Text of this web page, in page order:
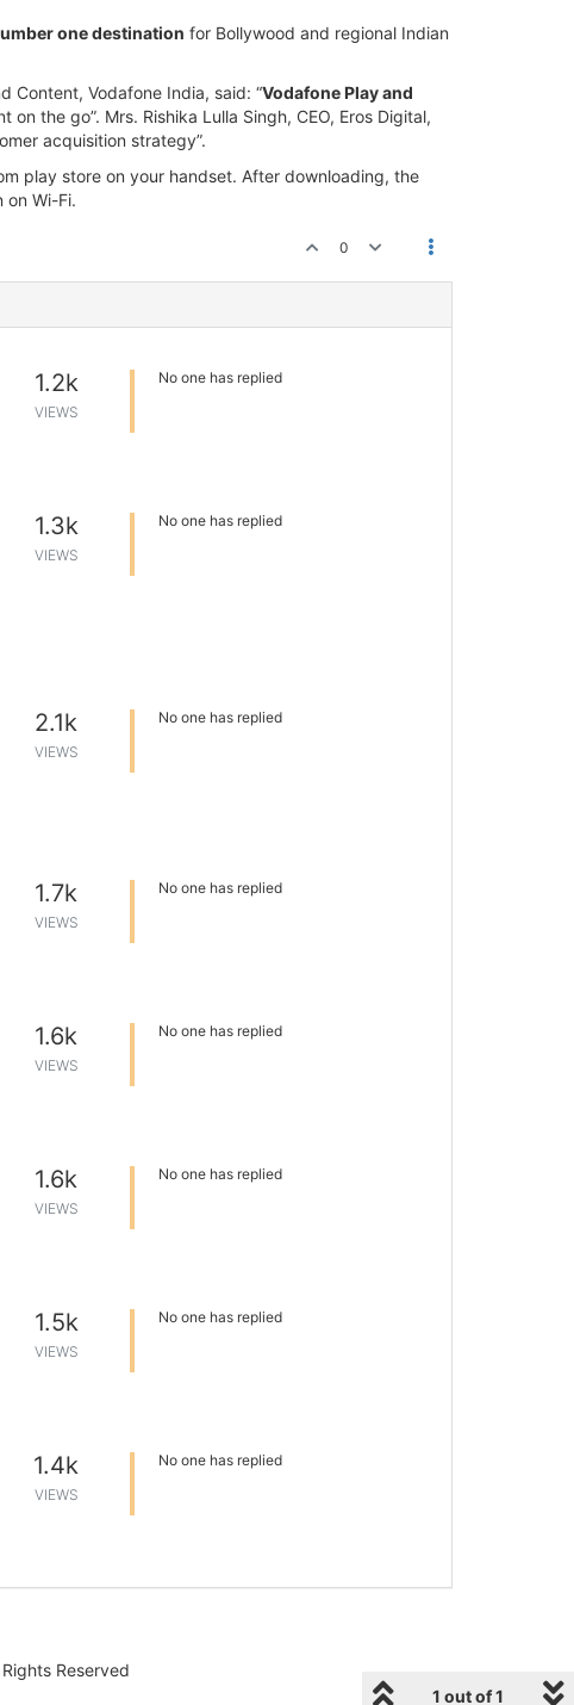
one destination for Bollywood and regional Indian
Content, Vodafone India, said: “Vodafone Play and
the go”. Mrs. Rishika Lulla Singh, CEO, Eros Digital,
acquisition strategy”.
play store on your handset. After downloading, the
on Wi-Fi.
0
1 out of 1
1.2k
VIEWS
No one has replied
1.3k
VIEWS
No one has replied
2.1k
VIEWS
No one has replied
1.7k
VIEWS
No one has replied
1.6k
VIEWS
No one has replied
1.6k
VIEWS
No one has replied
1.5k
VIEWS
No one has replied
1.4k
VIEWS
No one has replied
Reserved